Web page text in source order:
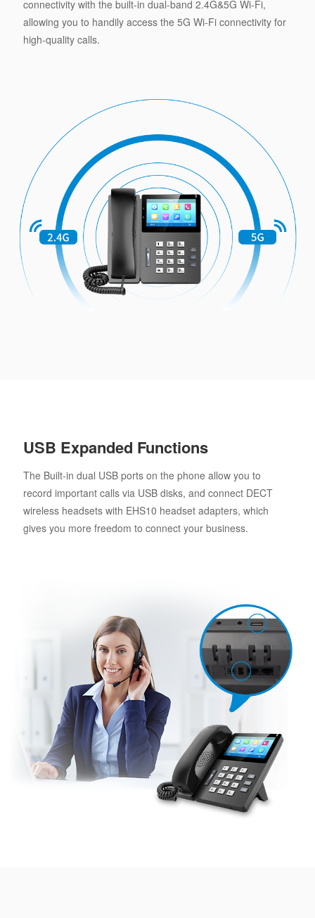
connectivity with the built-in dual-band 2.4G&5G Wi-Fi,
allowing you to handily access the 5G Wi-Fi connectivity for
high-quality calls.
USB Expanded Functions
The Built-in dual USB ports on the phone allow you to
record important calls via USB disks, and connect DECT
wireless headsets with EHS10 headset adapters, which
gives you more freedom to connect your business.